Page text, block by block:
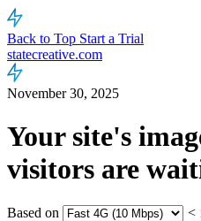
Back to Top Start a Trial
statecreative.com
November 30, 2025
Your site's
visitors are
Based on <